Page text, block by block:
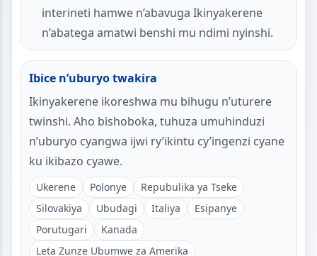
interineti hamwe n’abavuga Ikinyakerene
n’abatega amatwi benshi mu ndimi nyinshi.
Ibice n’uburyo twakira
Ikinyakerene ikoreshwa mu bihugu n’uturere
twinshi. Aho bishoboka, tuhuza umuhinduzi
n’uburyo cyangwa ijwi ry’ikintu cy’ingenzi cyane
ku ikibazo cyawe.
Ukerene Polonye
Repubulika ya Tseke
Silovakiya
Ubudagi Italiya
Esipanye
Porutugari
Kanada
Leta Zunze Ubumwe za Amerika